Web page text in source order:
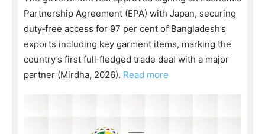
Partnership Agreement (EPA) with Japan, securing
duty‑free access for 97 per cent of Bangladesh’s
exports including key garment items, marking the
country’s first full‑fledged trade deal with a major
partner (Mirdha, 2026). Read more